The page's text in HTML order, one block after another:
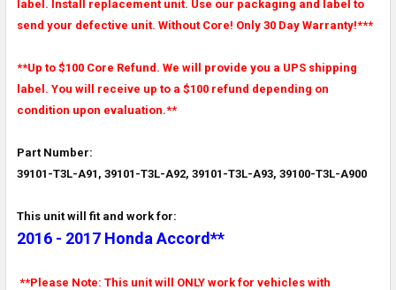
label. Install replacement unit. Use our packaging and label to
send your defective unit. Without Core! Only 30 Day Warranty!***
**Up to $100 Core Refund. We will provide you a UPS shipping
label. You will receive up to a $100 refund depending on
condition upon evaluation.**
Part Number:
39101-T3L-A91, 39101-T3L-A92, 39101-T3L-A93, 39100-T3L-A900
This unit will fit and work for:
2016 - 2017 Honda Accord**
**Please Note: This unit will ONLY work for vehicles with